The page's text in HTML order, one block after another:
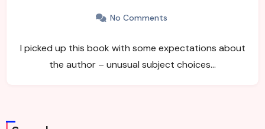
No Comments
I picked up this book with some expectations about
the author – unusual subject choices…